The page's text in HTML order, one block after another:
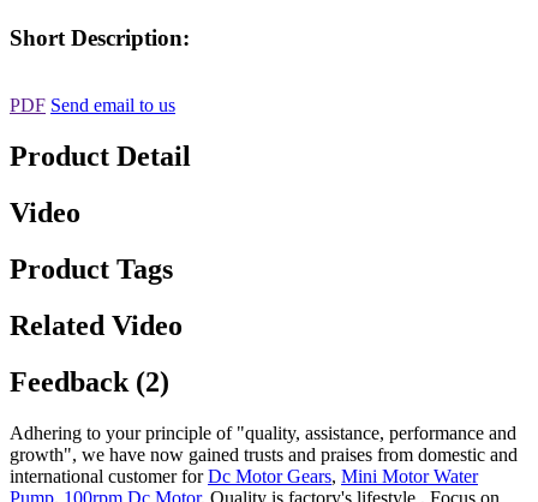
Short Description:
PDF Send email to us
Product Detail
Video
Product Tags
Related Video
Feedback (2)
Adhering to your principle of "quality, assistance, performance and
growth", we have now gained trusts and praises from domestic and
international customer forDc Motor Gears, Mini Motor Water
Pump, 100rpm Dc Motor, Quality is factory's lifestyle , Focus on